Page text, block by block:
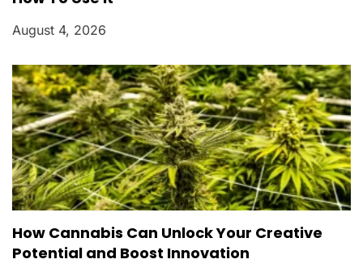
August 4, 2026
How Cannabis Can Unlock Your Creative
Potential and Boost Innovation